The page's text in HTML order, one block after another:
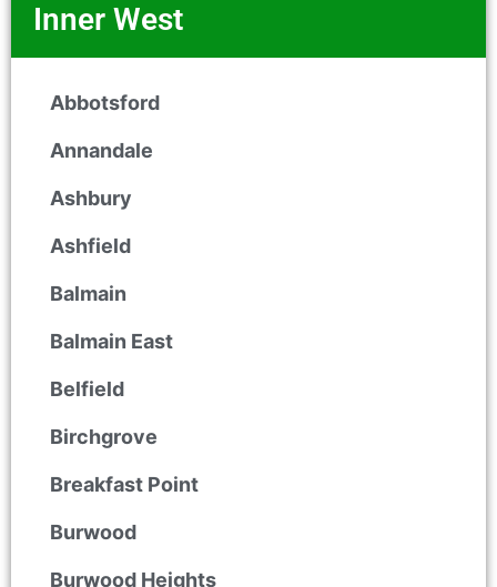
Inner West
Abbotsford
Annandale
Ashbury
Ashfield
Balmain
Balmain East
Belfield
Birchgrove
Breakfast Point
Burwood
Burwood Heights